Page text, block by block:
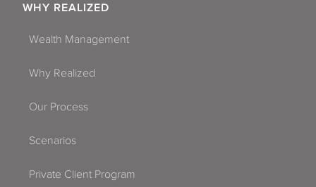
WHY REALIZED
Wealth Management
Why Realized
Our Process
Scenarios
Private Client Program